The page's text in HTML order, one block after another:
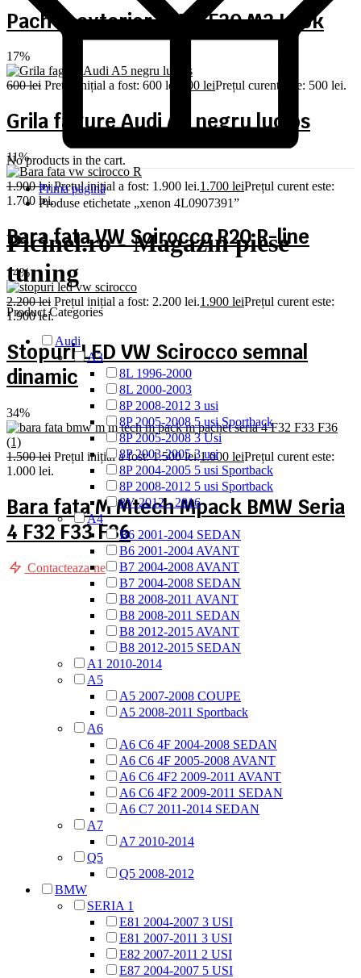
Pachet exterior BMW F30 M3 Look
17%
600lei Prețul inițial a fost: 600 lei. 500 leiPrețul curent este: 500 lei.
Grila fagure Audi A5 negru lucios
11%
1.900lei Prețul inițial a fost: 1.900 lei.1.700 leiPrețul curent este:
1.700 lei.
Bara fata VW Scirocco R20 R-line
14%
2.200lei Prețul inițial a fost: 2.200 lei.1.900 leiPrețul curent este:
1.900 lei.
Stopuri LED VW Scirocco semnal
dinamic
34%
1.500lei Prețul inițial a fost: 1.500 lei.1.000 leiPrețul curent este:
1.000 lei.
Bara fata M Mtech Mpack BMW Seria
4 F32 F33 F36
Contacteaza-ne
No products in the cart.
Prima pagină
Produse etichetate „xenon 4L0907391”
Picinel.ro - Magazin piese
tuning
Product Categories
Audi
A3
8L 1996-2000
8L 2000-2003
8P 2008-2012 3 usi
8P 2005-2008 5 usi Sportback
8P 2005-2008 3 Usi
8P 2003-2005 3 usi
8P 2004-2005 5 usi Sportback
8P 2008-2012 5 usi Sportback
8V 2012 - 2016
A4
B6 2001-2004 SEDAN
B6 2001-2004 AVANT
B7 2004-2008 AVANT
B7 2004-2008 SEDAN
B8 2008-2011 AVANT
B8 2008-2011 SEDAN
B8 2012-2015 AVANT
B8 2012-2015 SEDAN
A1 2010-2014
A5
A5 2007-2008 COUPE
A5 2008-2011 Sportback
A6
A6 C6 4F 2004-2008 SEDAN
A6 C6 4F 2005-2008 AVANT
A6 C6 4F2 2009-2011 AVANT
A6 C6 4F2 2009-2011 SEDAN
A6 C7 2011-2014 SEDAN
A7
A7 2010-2014
Q5
Q5 2008-2012
BMW
SERIA 1
E81 2004-2007 3 USI
E81 2007-2011 3 USI
E82 2007-2011 2 USI
E87 2004-2007 5 USI